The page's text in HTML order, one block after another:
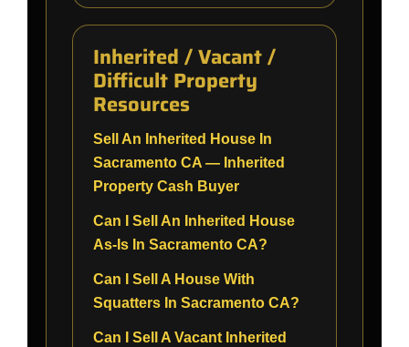
Inherited / Vacant /
Difficult Property
Resources
Sell An Inherited House In
Sacramento CA — Inherited
Property Cash Buyer
Can I Sell An Inherited House
As-Is In Sacramento CA?
Can I Sell A House With
Squatters In Sacramento CA?
Can I Sell A Vacant Inherited